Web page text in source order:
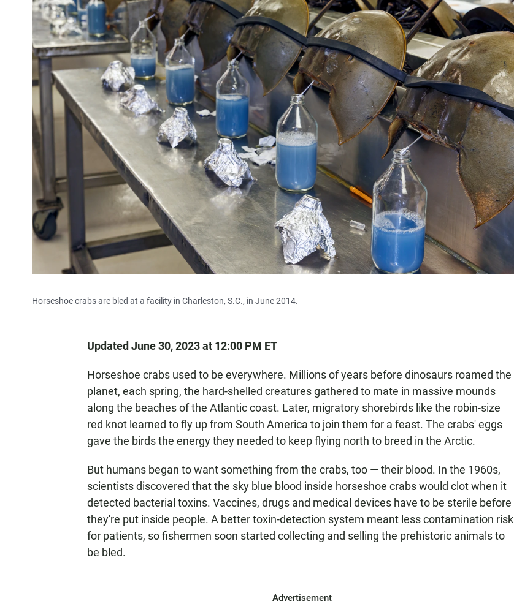
Horseshoe crabs are bled at a facility in Charleston, S.C., in June 2014.
Updated June 30, 2023 at 12:00 PM ET
Horseshoe crabs used to be everywhere. Millions of years before dinosaurs roamed the
planet, each spring, the hard-shelled creatures gathered to mate in massive mounds
along the beaches of the Atlantic coast. Later, migratory shorebirds like the robin-size
red knot learned to fly up from South America to join them for a feast. The crabs' eggs
gave the birds the energy they needed to keep flying north to breed in the Arctic.
But humans began to want something from the crabs, too — their blood. In the 1960s,
scientists discovered that the sky blue blood inside horseshoe crabs would clot when it
detected bacterial toxins. Vaccines, drugs and medical devices have to be sterile before
they're put inside people. A better toxin-detection system meant less contamination risk
for patients, so fishermen soon started collecting and selling the prehistoric animals to
be bled.
Advertisement